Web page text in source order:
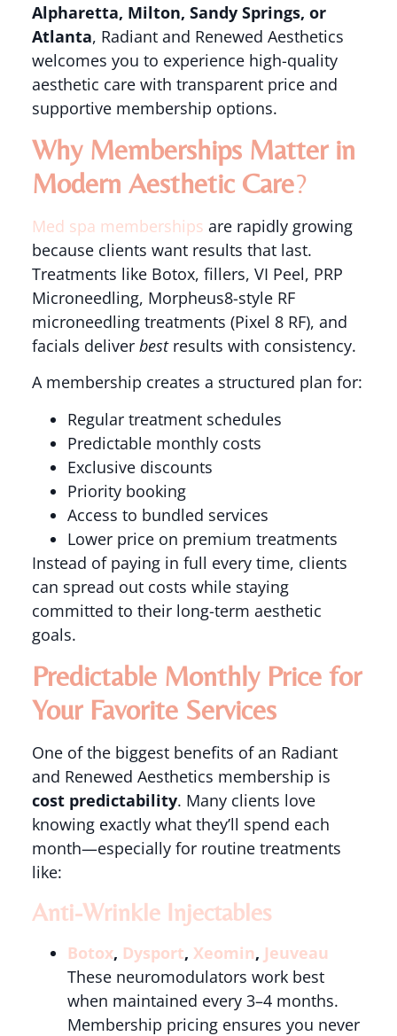
Alpharetta, Milton, Sandy Springs, or
Atlanta, Radiant and Renewed Aesthetics
welcomes you to experience high-quality
aesthetic care with transparent price and
supportive membership options.
Why Memberships Matter in
Modern Aesthetic Care?
Med spa memberships are rapidly growing
because clients want results that last.
Treatments like Botox, fillers, VI Peel, PRP
Microneedling, Morpheus8-style RF
microneedling treatments (Pixel 8 RF), and
facials deliver bestresults with consistency.
A membership creates a structured plan for:
Regular treatment schedules
Predictable monthly costs
Exclusive discounts
Priority booking
Access to bundled services
Lower price on premium treatments
Instead of paying in full every time, clients
can spread out costs while staying
committed to their long-term aesthetic
goals.
Predictable Monthly Price for
Your Favorite Services
One of the biggest benefits of an Radiant
and Renewed Aesthetics membership is
cost predictability. Many clients love
knowing exactly what they’ll spend each
month—especially for routine treatments
like:
Anti-Wrinkle Injectables
Botox, Dysport, Xeomin, Jeuveau
These neuromodulators work best
when maintained every 3–4 months.
Membership pricing ensures you never